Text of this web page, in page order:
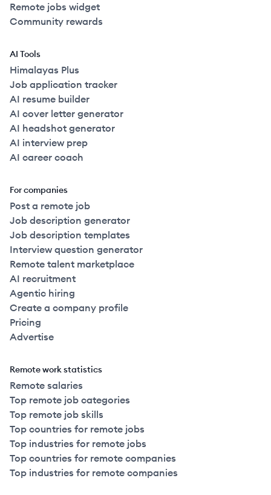
Remote jobs widget
Community rewards
AI Tools
Himalayas Plus
Job application tracker
AI resume builder
AI cover letter generator
AI headshot generator
AI interview prep
AI career coach
For companies
Post a remote job
Job description generator
Job description templates
Interview question generator
Remote talent marketplace
AI recruitment
Agentic hiring
Create a company profile
Pricing
Advertise
Remote work statistics
Remote salaries
Top remote job categories
Top remote job skills
Top countries for remote jobs
Top industries for remote jobs
Top countries for remote companies
Top industries for remote companies